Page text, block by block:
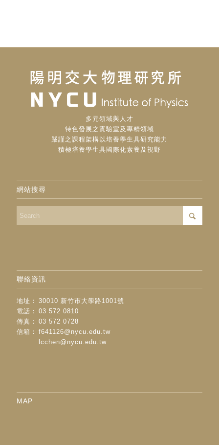
多元領域與人才
特色發展之實驗室及專精領域
嚴謹之課程架構以培養學生具研究能力
積極培養學生具國際化素養及視野
網站搜尋
聯絡資訊
地址：
30010 新竹市大學路1001號
電話：
03 572 0810
傳真：
03 572 0728
信箱：
f641126@nycu.edu.tw
lcchen@nycu.edu.tw
MAP